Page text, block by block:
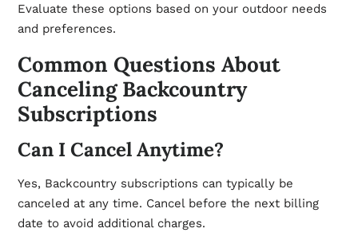
Evaluate these options based on your outdoor needs
and preferences.
Common Questions About
Canceling Backcountry
Subscriptions
Can I Cancel Anytime?
Yes, Backcountry subscriptions can typically be
canceled at any time. Cancel before the next billing
date to avoid additional charges.